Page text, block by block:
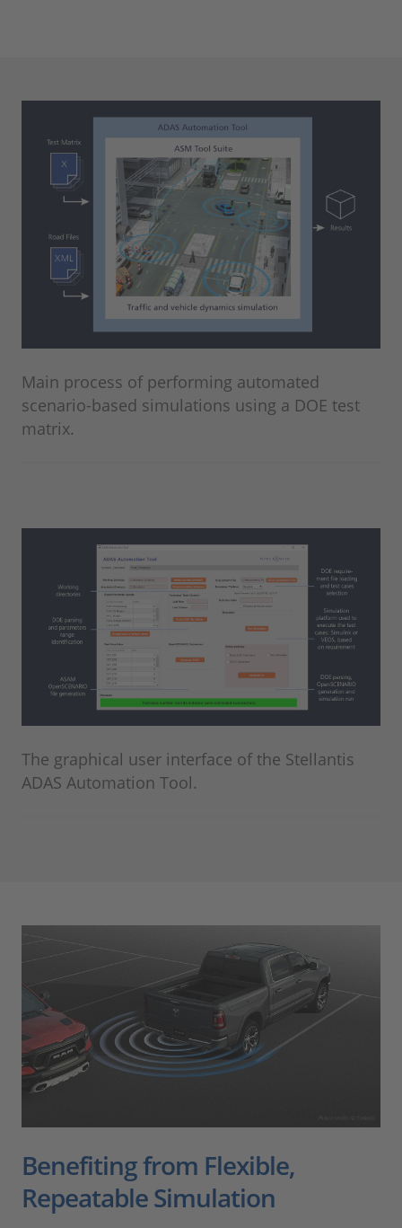
Main process of performing automated
scenario-based simulations using a DOE test
matrix.
The graphical user interface of the Stellantis
ADAS Automation Tool.
Benefiting from Flexible,
Repeatable Simulation